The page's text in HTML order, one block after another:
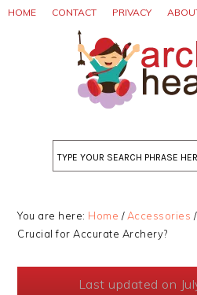
Skip
Skip
Skip
HOME CONTACT PRIVACY
Search
You are here: Home / Accessories /
Crucial for Accurate Archery?
Last updated on